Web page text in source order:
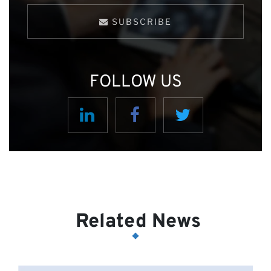
SUBSCRIBE
FOLLOW US
Related News